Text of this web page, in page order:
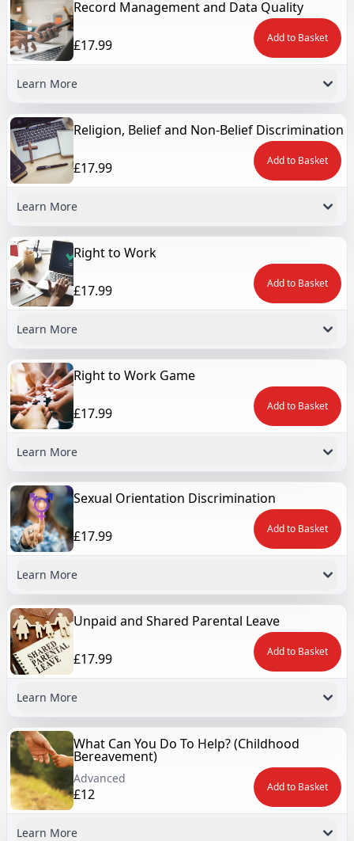
Record Management and Data Quality
£17.99 Add to Basket
Learn More
Religion, Belief and Non-Belief Discrimination
£17.99 Add to Basket
Learn More
Right to Work
£17.99 Add to Basket
Learn More
Right to Work Game
£17.99 Add to Basket
Learn More
Sexual Orientation Discrimination
£17.99 Add to Basket
Learn More
Unpaid and Shared Parental Leave
£17.99 Add to Basket
Learn More
What Can You Do To Help? (Childhood
Bereavement)
Advanced
£12 Add to Basket
Learn More